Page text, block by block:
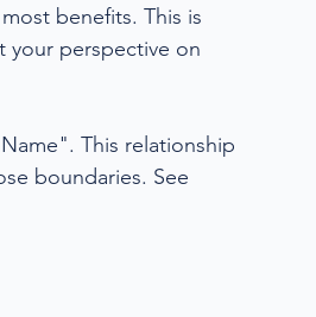
benefits. This is
your perspective on
This relationship
boundaries. See